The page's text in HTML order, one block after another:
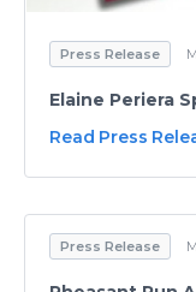
Press Release
Elaine Periera
Read Press
Press Release